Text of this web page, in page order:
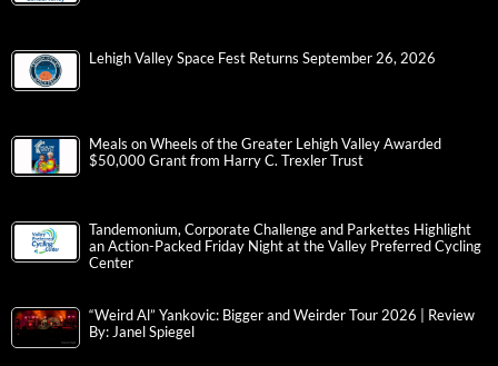
Lehigh Valley Space Fest Returns September 26, 2026
Meals on Wheels of the Greater Lehigh Valley Awarded
$50,000 Grant from Harry C. Trexler Trust
Tandemonium, Corporate Challenge and Parkettes Highlight
an Action-Packed Friday Night at the Valley Preferred Cycling
Center
“Weird Al” Yankovic: Bigger and Weirder Tour 2026 | Review
By: Janel Spiegel